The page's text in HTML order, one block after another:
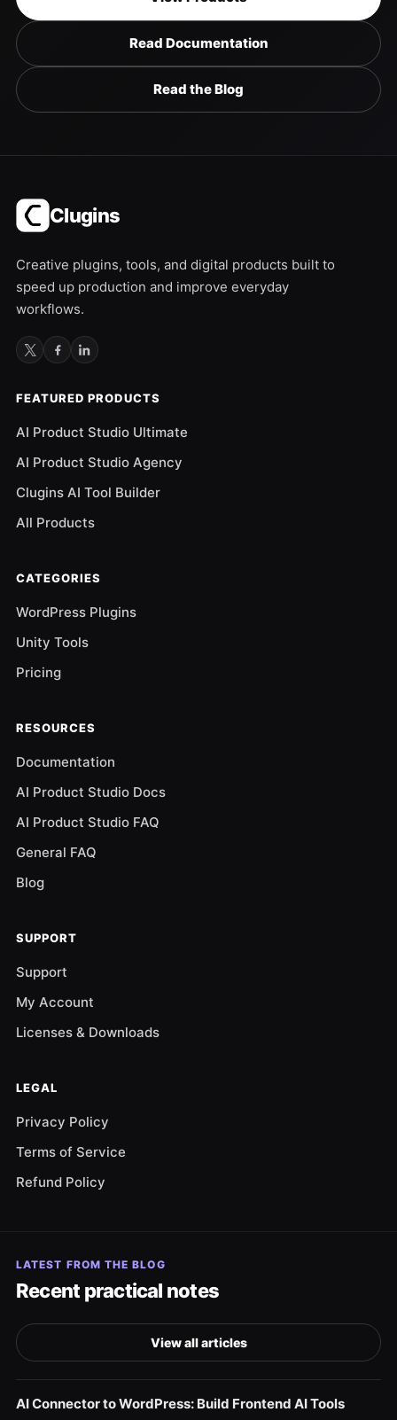
Read Documentation
Read the Blog
Clugins
Creative plugins, tools, and digital products built to
speed up production and improve everyday
workflows.
FEATURED PRODUCTS
AI Product Studio Ultimate
AI Product Studio Agency
Clugins AI Tool Builder
All Products
CATEGORIES
WordPress Plugins
Unity Tools
Pricing
RESOURCES
Documentation
AI Product Studio Docs
AI Product Studio FAQ
General FAQ
Blog
SUPPORT
Support
My Account
Licenses & Downloads
LEGAL
Privacy Policy
Terms of Service
Refund Policy
LATEST FROM THE BLOG
Recent practical notes
View all articles
AI Connector to WordPress: Build Frontend AI Tools